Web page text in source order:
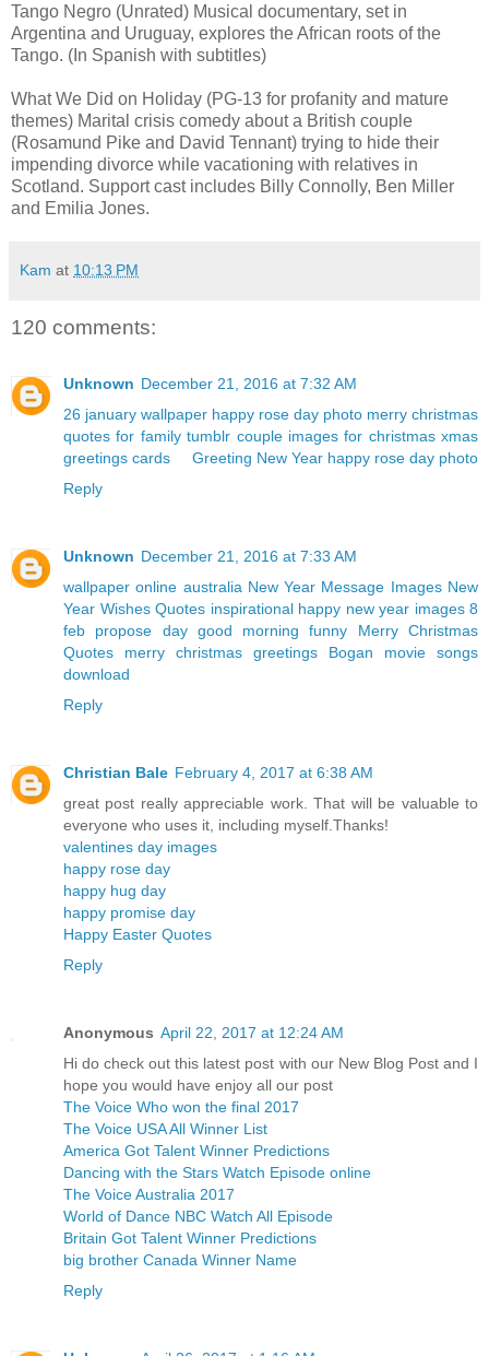
Tango Negro (Unrated) Musical documentary, set in
Argentina and Uruguay, explores the African roots of the
Tango. (In Spanish with subtitles)
What We Did on Holiday (PG-13 for profanity and mature
themes) Marital crisis comedy about a British couple
(Rosamund Pike and David Tennant) trying to hide their
impending divorce while vacationing with relatives in
Scotland. Support cast includes Billy Connolly, Ben Miller
and Emilia Jones.
Kam at 10:13 PM
120 comments:
Unknown December 21, 2016 at 7:32 AM
26 january wallpaper happy rose day photo merry christmas
quotes for family tumblr couple images for christmas xmas
greetings cards
Greeting New Year happy rose day photo
Reply
Unknown December 21, 2016 at 7:33 AM
wallpaper online australia New Year Message Images New
Year Wishes Quotes inspirational happy new year images 8
feb propose day good morning funny
Merry Christmas
Quotes
merry christmas greetings
Bogan movie songs
download
Reply
Christian Bale February 4, 2017 at 6:38 AM
great post really appreciable work. That will be valuable to
everyone who uses it, including myself.Thanks!
valentines day images
happy rose day
happy hug day
happy promise day
Happy Easter Quotes
Reply
Anonymous April 22, 2017 at 12:24 AM
Hi do check out this latest post with our New Blog Post and I
hope you would have enjoy all our post
The Voice Who won the final 2017
The Voice USA All Winner List
America Got Talent Winner Predictions
Dancing with the Stars Watch Episode online
The Voice Australia 2017
World of Dance NBC Watch All Episode
Britain Got Talent Winner Predictions
big brother Canada Winner Name
Reply